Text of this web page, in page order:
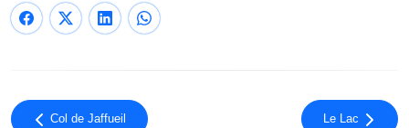
Col de Jaffueil Le Lac